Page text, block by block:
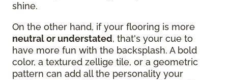
shine.
On the other hand, if your flooring is more
neutral or understated, that's your cue to
have more fun with the backsplash. A bold
color, a textured zellige tile, or a geometric
pattern can add all the personality your